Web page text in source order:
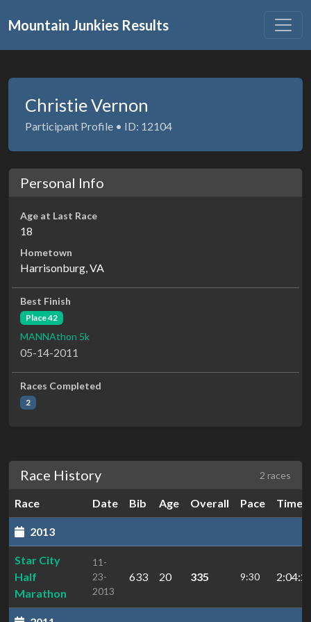
Mountain Junkies Results
Christie Vernon
Participant Profile • ID: 12104
Personal Info
Age at Last Race
18
Hometown
Harrisonburg, VA
Best Finish
Place 42
MANNAthon 5k
05-14-2011
Races Completed
2
Race History 2 races
Race Date Bib Age Overall Pace Time
2013
Star City
Half
Marathon
11-
23-
2013
633 20 335 9:30